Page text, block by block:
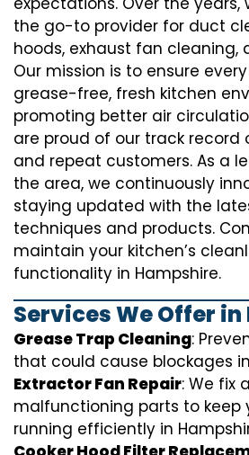
the go-to provider for duct
hoods, exhaust fan cleaning,
Our mission is to ensure
grease-free, fresh kitchen
promoting better air
are proud of our track record
and repeat customers. As a
the area, we continuously
staying updated with the
techniques and products.
maintain your kitchen’s
functionality in Hampshire.
Services We Offer
Grease Trap Cleaning:
that could cause blockages
Extractor Fan Repair: We fix
malfunctioning parts to keep
running efficiently in